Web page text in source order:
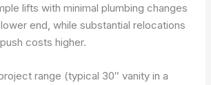
lifts with minimal plumbing changes
end, while substantial relocations
costs higher.
range (typical 30″ vanity in a